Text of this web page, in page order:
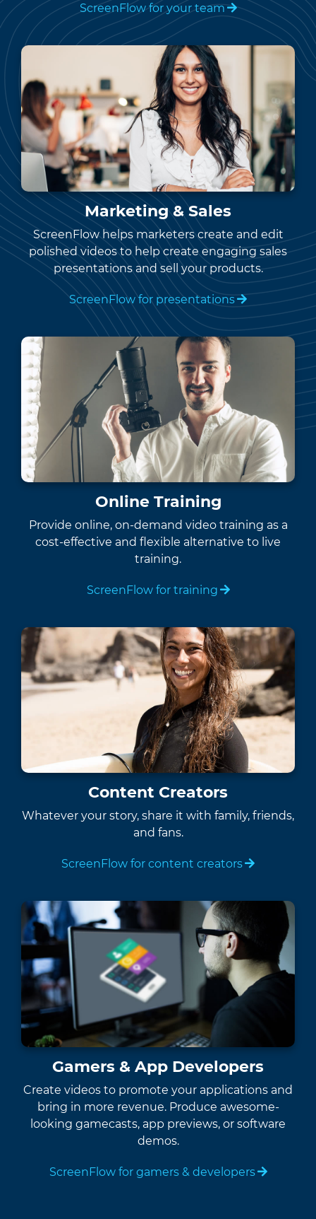
ScreenFlow for your team
Marketing & Sales
ScreenFlow helps marketers create and edit
polished videos to help create engaging sales
presentations and sell your products.
ScreenFlow for presentations
Online Training
Provide online, on-demand video training as a
cost-effective and flexible alternative to live
training.
ScreenFlow for training
Content Creators
Whatever your story, share it with family, friends,
and fans.
ScreenFlow for content creators
Gamers & App Developers
Create videos to promote your applications and
bring in more revenue. Produce awesome-
looking gamecasts, app previews, or software
demos.
ScreenFlow for gamers & developers